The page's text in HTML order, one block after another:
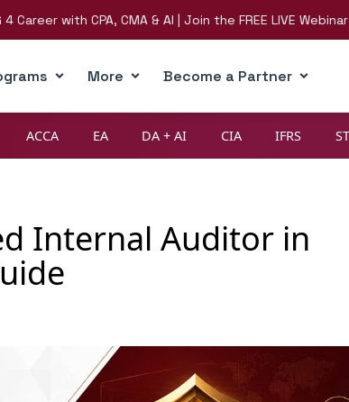
with CPA, CMA & AI | Join the FREE LIVE Webinar on
More Become a Partner
ACCA EA DA + AI CIA IFRS
Internal Auditor in